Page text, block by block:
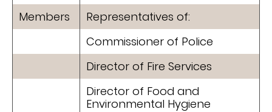
Members
Representatives of:
Commissioner of Police
Director of Fire Services
Director of Food and
Environmental Hygiene